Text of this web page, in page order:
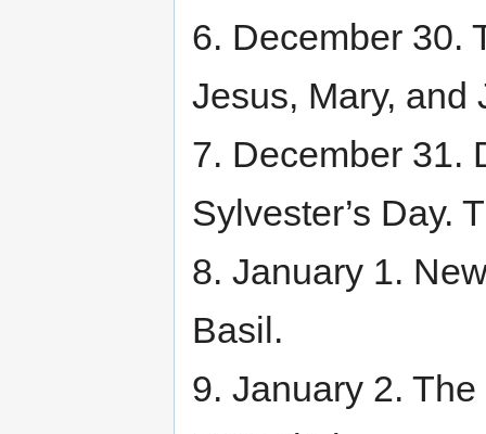
6. December 30.
Jesus, Mary, and
7. December 31.
Sylvester’s Day.
8. January 1.
Basil.
9. January 2.